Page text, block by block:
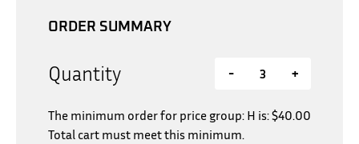
ORDER SUMMARY
Quantity - +
The minimum order for price group: H is:$40.00
Total cart must meet this minimum.